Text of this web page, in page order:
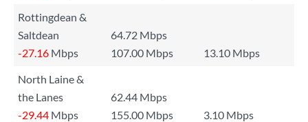
Rottingdean &
Saltdean
64.72 Mbps
-27.16 Mbps 107.00 Mbps
13.10 Mbps
North Laine &
the Lanes
62.44 Mbps
-29.44 Mbps 155.00 Mbps
3.10 Mbps